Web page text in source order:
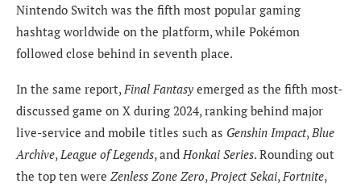
Nintendo Switch was the fifth most popular gaming
hashtag worldwide on the platform, while Pokémon
followed close behind in seventh place.
In the same report, Final Fantasy emerged as the fifth most-
discussed game on X during 2024, ranking behind major
live-service and mobile titles such as Genshin Impact, Blue
Archive, League of Legends, and Honkai Series. Rounding out
the top ten were Zenless Zone Zero, Project Sekai, Fortnite,